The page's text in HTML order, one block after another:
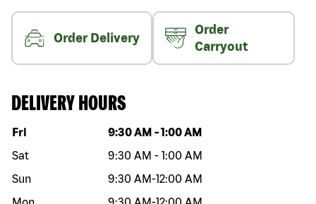
Order Delivery
Order
Carryout
DELIVERY HOURS
Day of the week Hours
Fri 9:30 AM -1:00 AM
Sat
9:30 AM - 1:00 AM
Sun
9:30 AM-12:00 AM